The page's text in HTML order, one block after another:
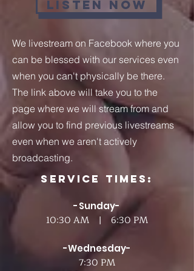
LISTEN NOW
We livestream on Facebook where you
can be blessed with our services even
when you can't physically be there.
The link above will take you to the
page where we will stream from and
allow you to find previous livestreams
even when we aren't actively
broadcasting.
Service Times:
-Sunday-
10:30 AM | 6:30 PM
-Wednesday-
7:30 PM